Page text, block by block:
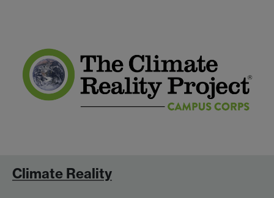
Climate Reality